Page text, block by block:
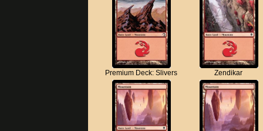
Premium Deck: Slivers Zendikar